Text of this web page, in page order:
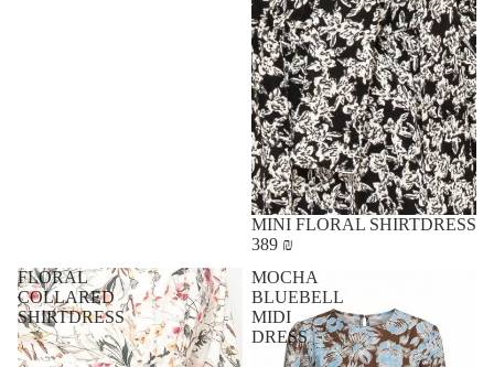
MINI FLORAL SHIRTDRESS
389 ₪
FLORAL
COLLARED
SHIRTDRESS
MOCHA
BLUEBELL
MIDI
DRESS